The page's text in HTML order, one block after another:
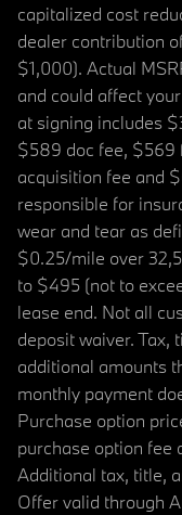
capitalized cost
dealer contribution
$1,000). Actual
and could affect
at signing includes
$589 doc fee, $569
acquisition fee and
responsible for
wear and tear as
$0.25/mile over
to $495 (not to
lease end. Not all
deposit waiver. Tax,
additional amounts
monthly payment
Purchase option
purchase option fee
Additional tax, title,
Offer valid through